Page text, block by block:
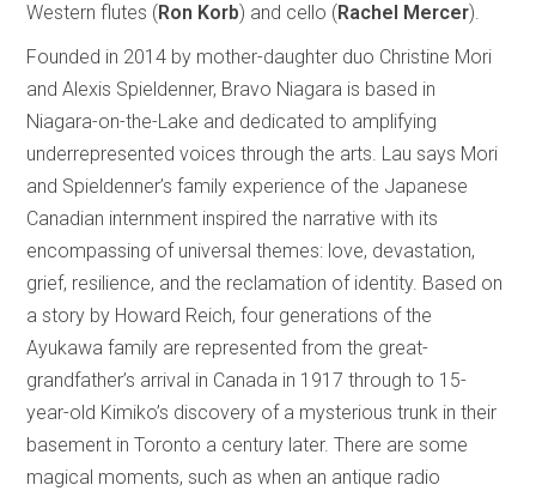
Western flutes (Ron Korb) and cello (Rachel Mercer).
Founded in 2014 by mother-daughter duo Christine Mori
and Alexis Spieldenner, Bravo Niagara is based in
Niagara-on-the-Lake and dedicated to amplifying
underrepresented voices through the arts. Lau says Mori
and Spieldenner’s family experience of the Japanese
Canadian internment inspired the narrative with its
encompassing of universal themes: love, devastation,
grief, resilience, and the reclamation of identity. Based on
a story by Howard Reich, four generations of the
Ayukawa family are represented from the great-
grandfather’s arrival in Canada in 1917 through to 15-
year-old Kimiko’s discovery of a mysterious trunk in their
basement in Toronto a century later. There are some
magical moments, such as when an antique radio